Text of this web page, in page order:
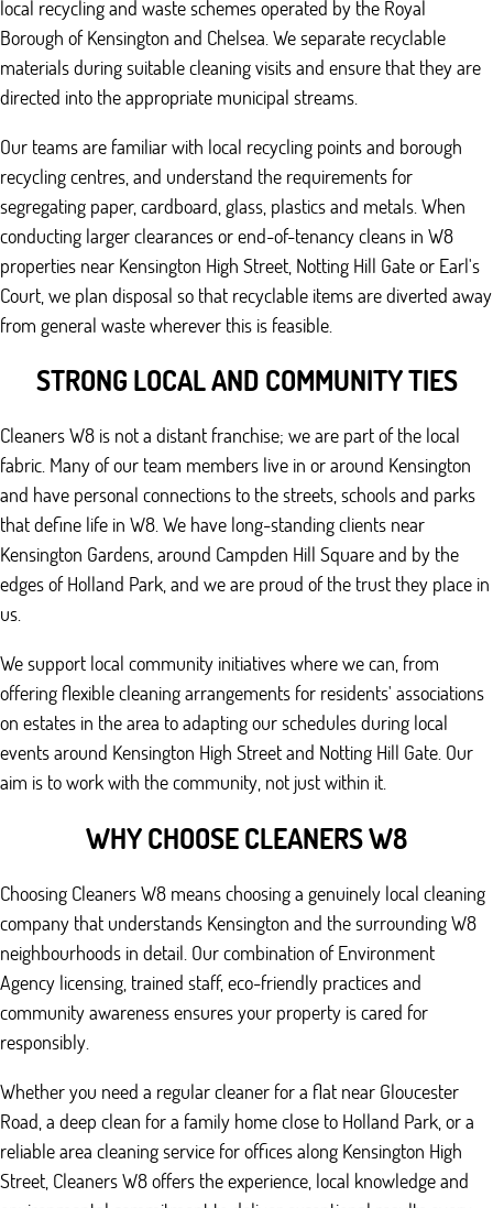
local recycling and waste schemes operated by the Royal
Borough of Kensington and Chelsea. We separate recyclable
materials during suitable cleaning visits and ensure that they are
directed into the appropriate municipal streams.
Our teams are familiar with local recycling points and borough
recycling centres, and understand the requirements for
segregating paper, cardboard, glass, plastics and metals. When
conducting larger clearances or end-of-tenancy cleans in W8
properties near Kensington High Street, Notting Hill Gate or Earl's
Court, we plan disposal so that recyclable items are diverted away
from general waste wherever this is feasible.
STRONG LOCAL AND COMMUNITY TIES
Cleaners W8 is not a distant franchise; we are part of the local
fabric. Many of our team members live in or around Kensington
and have personal connections to the streets, schools and parks
that define life in W8. We have long-standing clients near
Kensington Gardens, around Campden Hill Square and by the
edges of Holland Park, and we are proud of the trust they place in
us.
We support local community initiatives where we can, from
offering flexible cleaning arrangements for residents' associations
on estates in the area to adapting our schedules during local
events around Kensington High Street and Notting Hill Gate. Our
aim is to work with the community, not just within it.
WHY CHOOSE CLEANERS W8
Choosing Cleaners W8 means choosing a genuinely local cleaning
company that understands Kensington and the surrounding W8
neighbourhoods in detail. Our combination of Environment
Agency licensing, trained staff, eco-friendly practices and
community awareness ensures your property is cared for
responsibly.
Whether you need a regular cleaner for a flat near Gloucester
Road, a deep clean for a family home close to Holland Park, or a
reliable area cleaning service for offices along Kensington High
Street, Cleaners W8 offers the experience, local knowledge and